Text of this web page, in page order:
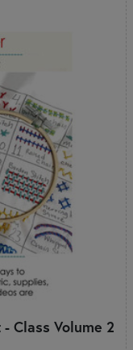
Class Volume 2